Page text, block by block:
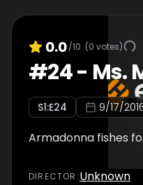
0.0/10 (0 votes)
#24- Ms.
S1:E24 9/17/
Armadonna fishes
DIRECTOR :Unknown